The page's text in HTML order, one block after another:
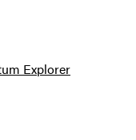
Explorer